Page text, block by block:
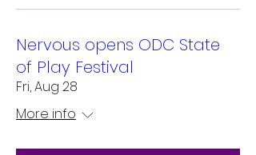
Nervous opens ODC State
of Play Festival
Fri, Aug 28
More info